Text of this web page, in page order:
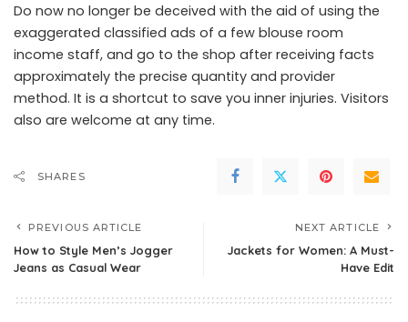
Do now no longer be deceived with the aid of using the
exaggerated classified ads of a few blouse room
income staff, and go to the shop after receiving facts
approximately the precise quantity and provider
method. It is a shortcut to save you inner injuries. Visitors
also are welcome at any time.
SHARES
PREVIOUS ARTICLE
How to Style Men’s Jogger
Jeans as Casual Wear
NEXT ARTICLE
Jackets for Women: A Must-
Have Edit